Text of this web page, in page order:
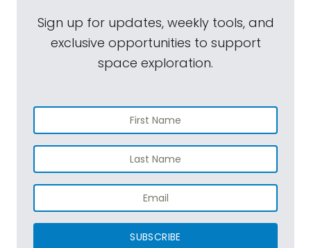
Sign up for updates, weekly tools, and
exclusive opportunities to support
space exploration.
SUBSCRIBE